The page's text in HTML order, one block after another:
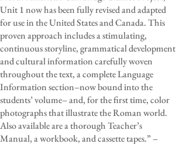
Unit 1 now has been fully revised and adapted
for use in the United States and Canada. This
proven approach includes a stimulating,
continuous storyline, grammatical development
and cultural information carefully woven
throughout the text, a complete Language
Information section–now bound into the
students’ volume– and, for the first time, color
photographs that illustrate the Roman world.
Also available are a thorough Teacher’s
Manual, a workbook, and cassette tapes.” –